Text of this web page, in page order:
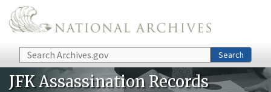
Skip to main content
Search Search
JFK Assassination Records